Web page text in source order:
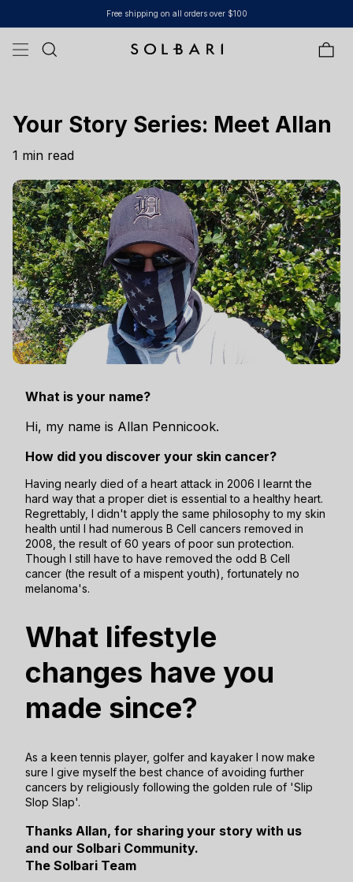
Skip to contentFree shipping on all orders over $100
Bag
Your Story Series: Meet Allan
1 min read
What is your name?
Hi, my name is Allan Pennicook.
How did you discover your skin cancer?
Having nearly died of a heart attack in 2006 I learnt the
hard way that a proper diet is essential to a healthy heart.
Regrettably, I didn't apply the same philosophy to my skin
health until I had numerous B Cell cancers removed in
2008, the result of 60 years of poor sun protection.
Though I still have to have removed the odd B Cell
cancer (the result of a mispent youth), fortunately no
melanoma's.
What lifestyle
changes have you
made since?
As a keen tennis player, golfer and kayaker I now make
sure I give myself the best chance of avoiding further
cancers by religiously following the golden rule of 'Slip
Slop Slap'.
Thanks Allan, for sharing your story with us
and our Solbari Community.
The Solbari Team